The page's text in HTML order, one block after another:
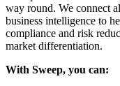
way round. We connect
business intelligence to
compliance and risk
market differentiation.
With Sweep, you can: